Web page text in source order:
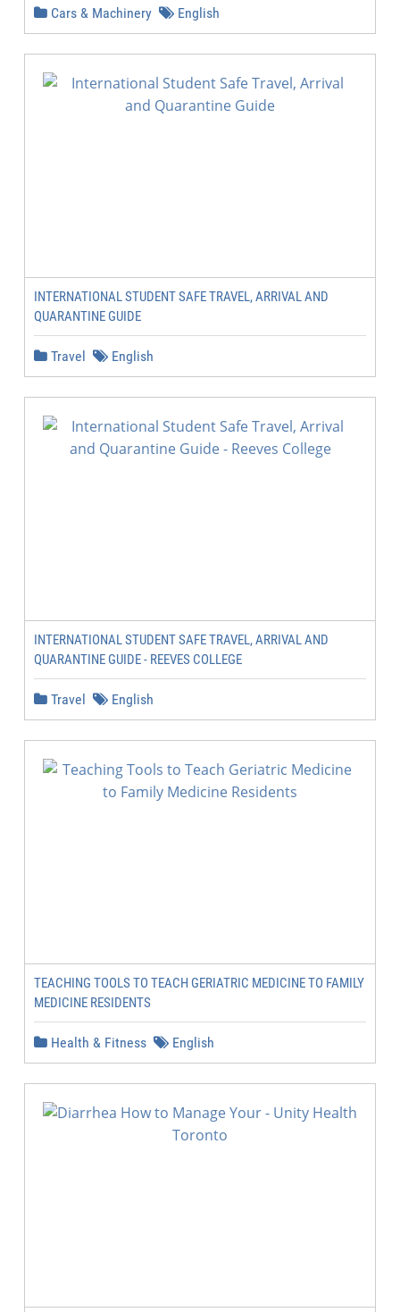
Cars & Machinery English
INTERNATIONAL STUDENT SAFE TRAVEL, ARRIVAL AND
QUARANTINE GUIDE
Travel English
INTERNATIONAL STUDENT SAFE TRAVEL, ARRIVAL AND
QUARANTINE GUIDE - REEVES COLLEGE
Travel English
TEACHING TOOLS TO TEACH GERIATRIC MEDICINE TO FAMILY
MEDICINE RESIDENTS
Health & Fitness English